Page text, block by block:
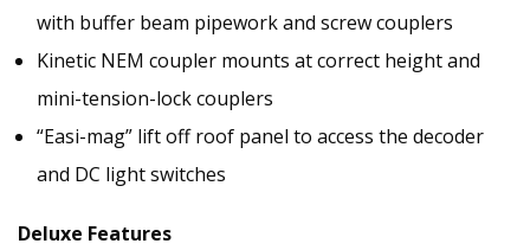
with buffer beam pipework and screw couplers
Kinetic NEM coupler mounts at correct height and
mini-tension-lock couplers
“Easi-mag” lift off roof panel to access the decoder
and DC light switches
Deluxe Features